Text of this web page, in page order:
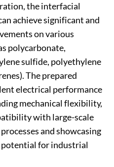
the interfacial
achieve significant and
on various
polycarbonate,
sulfide, polyethylene
The prepared
electrical performance
mechanical flexibility,
with large-scale
and showcasing
for industrial